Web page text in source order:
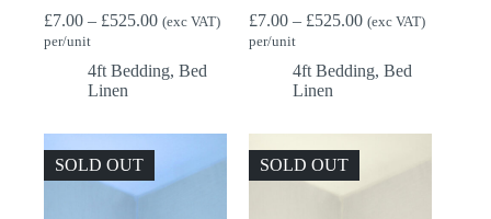
£7.00 – £525.00Price
through
(exc VAT)
per/unit
4ft Bedding, Bed
Linen
£7.00 – £525.00Price
through
(exc VAT)
per/unit
4ft Bedding,Bed
Linen
SOLD OUT SOLD OUT